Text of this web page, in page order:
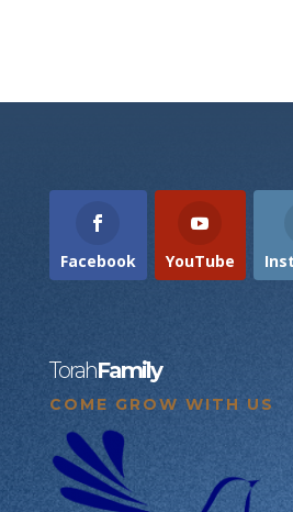
Facebook YouTube
TorahFamily
COME GROW WITH US